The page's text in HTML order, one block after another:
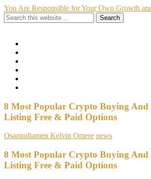
You Are Responsible for Your Own Growth
8 Most Popular Crypto Buying And
Listing Free & Paid Options
Osamudiamen Kelvin Omere news
8 Most Popular Crypto Buying And
Listing Free & Paid Options